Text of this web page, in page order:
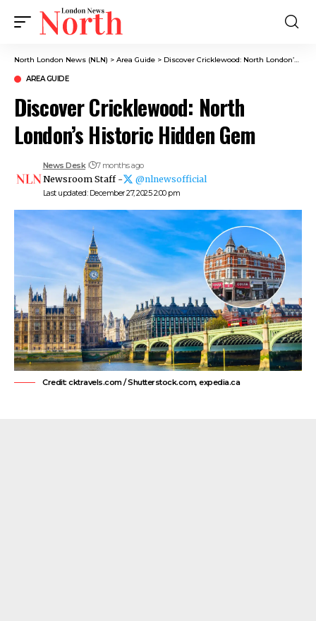
North London News (NLN) > Area Guide > Discover Cricklewood: North London’s Historic Hidden Gem
AREA GUIDE
Discover Cricklewood: North
London’s Historic Hidden Gem
Last updated: December 27, 2025 2:00 pm
News Desk 7 months ago
Newsroom Staff - @nlnewsofficial
Credit: cktravels.com / Shutterstock.com, expedia.ca